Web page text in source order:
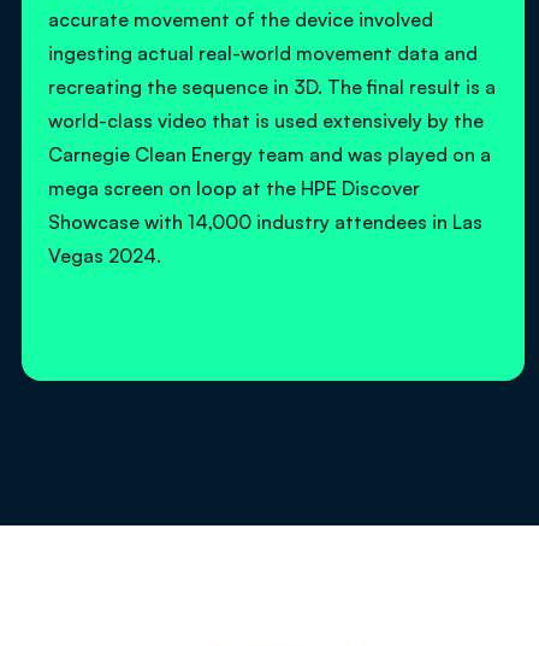
accurate movement of the device involved
ingesting actual real-world movement data and
recreating the sequence in 3D. The final result is a
world-class video that is used extensively by the
Carnegie Clean Energy team and was played on a
mega screen on loop at the HPE Discover
Showcase with 14,000 industry attendees in Las
Vegas 2024.